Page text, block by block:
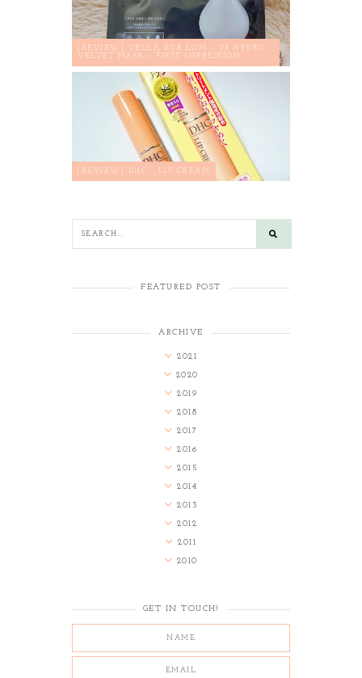
[REVIEW] VELLA RUB LOM - V8 HYDRO
VELVET MASK + FIRST IMPRESSION
[REVIEW] DHC - LIP CREAM
FEATURED POST
ARCHIVE
2021
2020
2019
2018
2017
2016
2015
2014
2013
2012
2011
2010
GET IN TOUCH!